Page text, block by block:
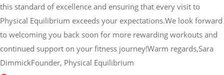
this standard of excellence and ensuring that every visit to
Physical Equilibrium exceeds your expectations.We look forward
to welcoming you back soon for more rewarding workouts and
continued support on your fitness journey!Warm regards,Sara
DimmickFounder, Physical Equilibrium